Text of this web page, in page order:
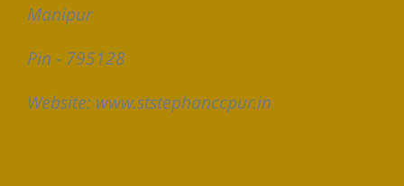
Manipur
Pin - 795128
Website: www.ststephanccpur.in